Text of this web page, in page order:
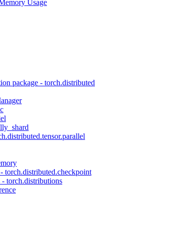
Usage
package - torch.distributed
torch.distributed.checkpoint
torch.distributions